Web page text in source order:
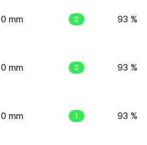
0 mm 0 93 %
0 mm 0 93 %
0 mm 1 93 %